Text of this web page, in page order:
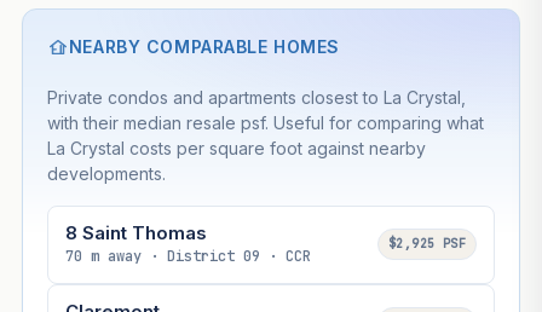
NEARBY COMPARABLE HOMES
Private condos and apartments closest to La Crystal,
with their median resale psf. Useful for comparing what
La Crystal costs per square foot against nearby
developments.
8 Saint Thomas
70 m away · District 09 · CCR
$2,925 PSF